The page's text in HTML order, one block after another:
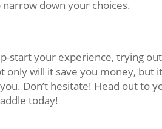
down your choices.
start your experience, trying
only will it save you money, but
Don’t hesitate! Head out to
today!